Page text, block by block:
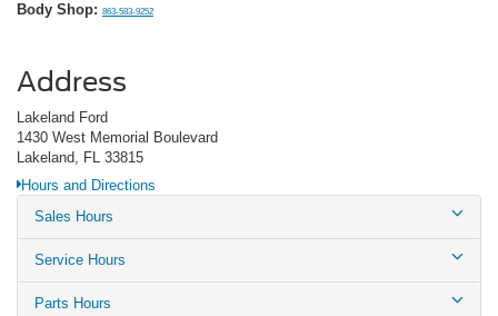
Body Shop: 863-583-9252
Address
Lakeland Ford
1430 West Memorial Boulevard
Lakeland, FL 33815
Hours and Directions
Sales Hours
Service Hours
Parts Hours